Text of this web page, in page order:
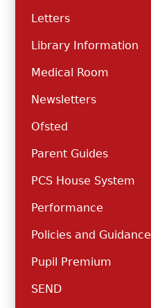
Letters
Library Information
Medical Room
Newsletters
Ofsted
Parent Guides
PCS House System
Performance
Policies and Guidance
Pupil Premium
SEND